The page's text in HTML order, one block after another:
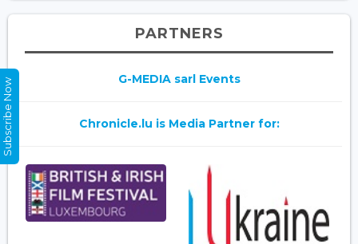
PARTNERS
G-MEDIA sarl Events
Chronicle.lu is Media Partner for:
Subscribe Now